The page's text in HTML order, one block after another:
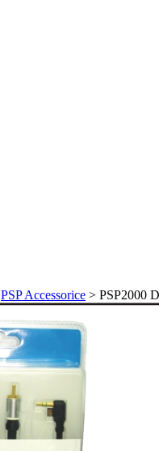
PSP Accessorice > PSP2000